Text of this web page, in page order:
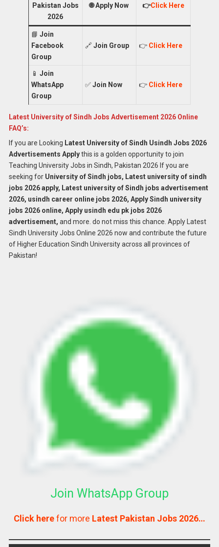
Pakistan Jobs
2026
🌐Apply Now 👉Click Here
📘 Join
Facebook
Group
🔗 Join Group 👉 Click Here
📱 Join
WhatsApp
Group
✅Join Now 👉 Click Here
Latest University of Sindh Jobs Advertisement 2026 Online
FAQ’s:
If you are Looking Latest University of Sindh Usindh Jobs 2026
Advertisements Applythis is a golden opportunity to join
Teaching University Jobs in Sindh, Pakistan 2026 If you are
seeking for University of Sindh jobs, Latest university of sindh
jobs 2026 apply, Latest university of Sindh jobs advertisement
2026, usindh career online jobs 2026, Apply Sindh university
jobs 2026 online, Apply usindh edu pk jobs 2026
advertisement, and more. do not miss this chance. Apply Latest
Sindh University Jobs Online 2026 now and contribute the future
of Higher Education Sindh University across all provinces of
Pakistan!
Join WhatsApp Group
Click herefor more Latest Pakistan Jobs 2026…